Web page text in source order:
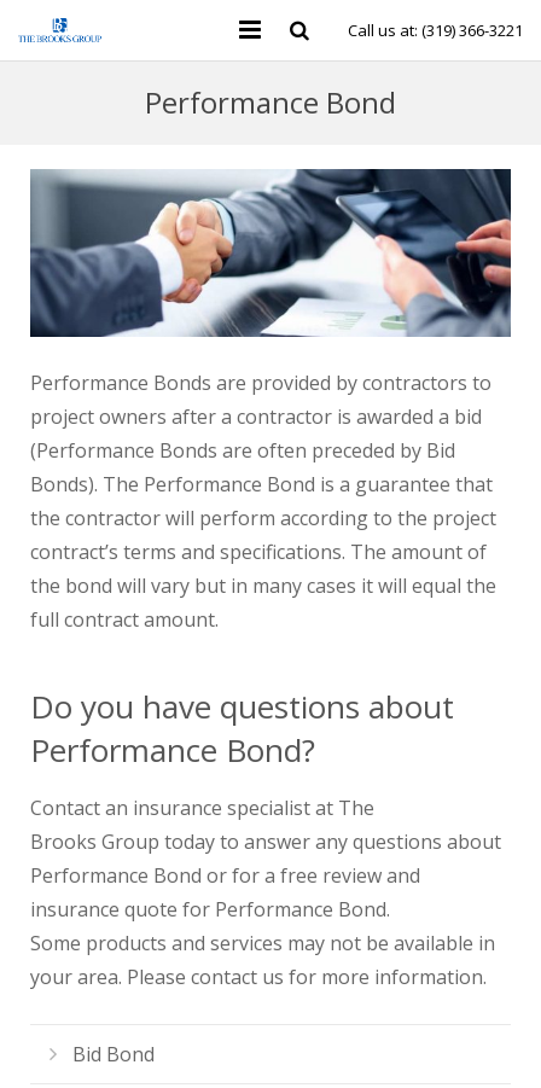
Personal Insurance
Individual Health & Financial
Group Benefits
Contact Us
Call us at: (319) 366-3221
Performance Bond
Performance Bonds are provided by contractors to
project owners after a contractor is awarded a bid
(Performance Bonds are often preceded by Bid
Bonds). The Performance Bond is a guarantee that
the contractor will perform according to the project
contract’s terms and specifications. The amount of
the bond will vary but in many cases it will equal the
full contract amount.
Do you have questions about
Performance Bond?
Contact an insurance specialist at The
Brooks Group today to answer any questions about
Performance Bond or for a free review and
insurance quote for Performance Bond.
Some products and services may not be available in
your area. Please contact us for more information.
Bid Bond